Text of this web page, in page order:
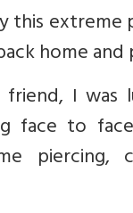
this
home
friend, I
face to